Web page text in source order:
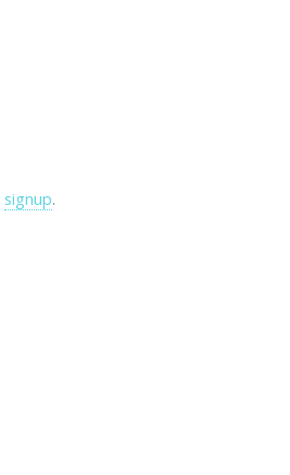
signup.